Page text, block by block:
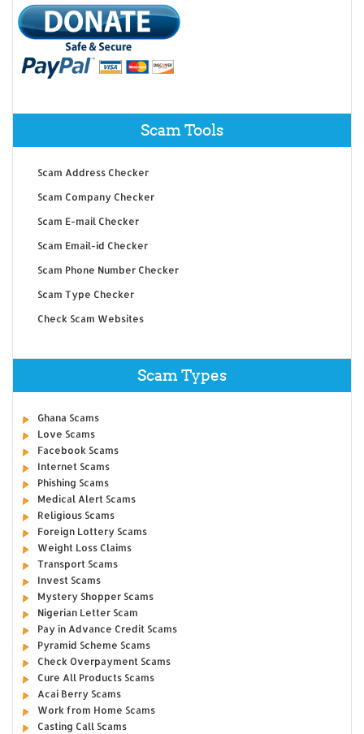
Scam Tools
Scam Address Checker
Scam Company Checker
Scam E-mail Checker
Scam Email-id Checker
Scam Phone Number Checker
Scam Type Checker
Check Scam Websites
Scam Types
Ghana Scams
Love Scams
Facebook Scams
Internet Scams
Phishing Scams
Medical Alert Scams
Religious Scams
Foreign Lottery Scams
Weight Loss Claims
Transport Scams
Invest Scams
Mystery Shopper Scams
Nigerian Letter Scam
Pay in Advance Credit Scams
Pyramid Scheme Scams
Check Overpayment Scams
Cure All Products Scams
Acai Berry Scams
Work from Home Scams
Casting Call Scams